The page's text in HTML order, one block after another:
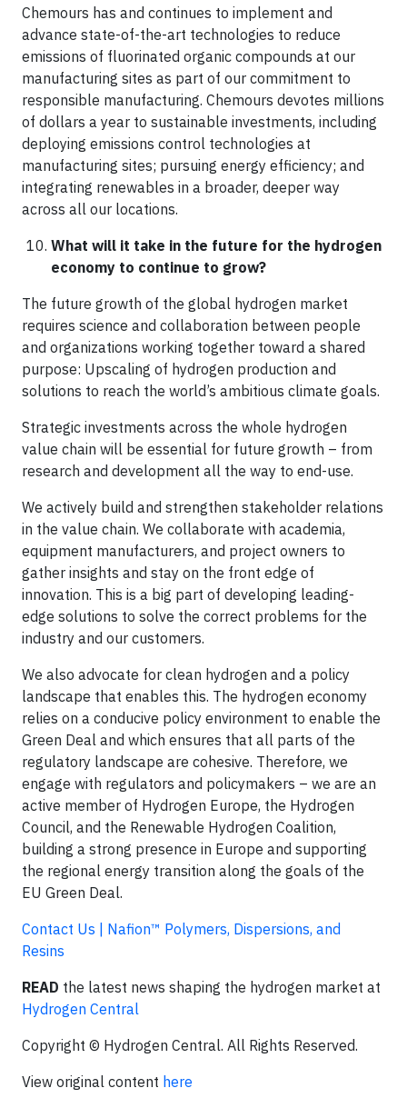
Chemours has and continues to implement and
advance state-of-the-art technologies to reduce
emissions of fluorinated organic compounds at our
manufacturing sites as part of our commitment to
responsible manufacturing. Chemours devotes millions
of dollars a year to sustainable investments, including
deploying emissions control technologies at
manufacturing sites; pursuing energy efficiency; and
integrating renewables in a broader, deeper way
across all our locations.
What will it take in the future for the hydrogen
economy to continue to grow?
The future growth of the global hydrogen market
requires science and collaboration between people
and organizations working together toward a shared
purpose: Upscaling of hydrogen production and
solutions to reach the world’s ambitious climate goals.
Strategic investments across the whole hydrogen
value chain will be essential for future growth – from
research and development all the way to end-use.
We actively build and strengthen stakeholder relations
in the value chain. We collaborate with academia,
equipment manufacturers, and project owners to
gather insights and stay on the front edge of
innovation. This is a big part of developing leading-
edge solutions to solve the correct problems for the
industry and our customers.
We also advocate for clean hydrogen and a policy
landscape that enables this. The hydrogen economy
relies on a conducive policy environment to enable the
Green Deal and which ensures that all parts of the
regulatory landscape are cohesive. Therefore, we
engage with regulators and policymakers – we are an
active member of Hydrogen Europe, the Hydrogen
Council, and the Renewable Hydrogen Coalition,
building a strong presence in Europe and supporting
the regional energy transition along the goals of the
EU Green Deal.
Contact Us | Nafion™ Polymers, Dispersions, and
Resins
READ the latest news shaping the hydrogen market at
Hydrogen Central
Copyright © Hydrogen Central. All Rights Reserved.
View original content here